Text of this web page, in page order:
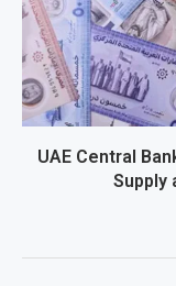
UAE Central
Supply